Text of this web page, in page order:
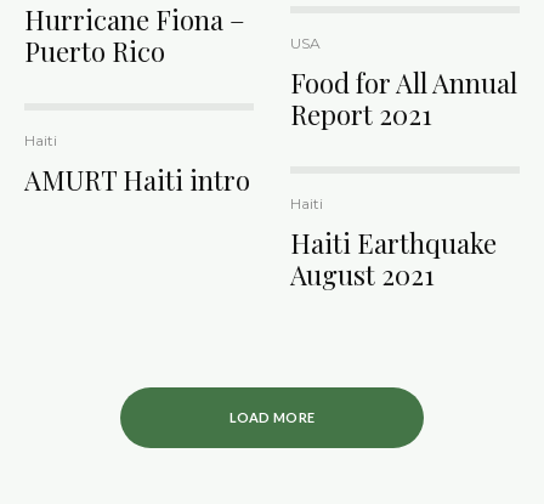
Hurricane Fiona –
Puerto Rico
Haiti
AMURT Haiti intro
USA
Food for All Annual
Report 2021
Haiti
Haiti Earthquake
August 2021
LOAD MORE